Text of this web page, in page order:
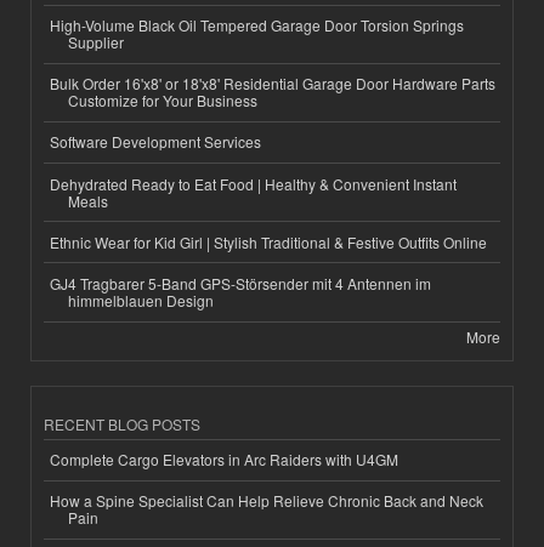
High-Volume Black Oil Tempered Garage Door Torsion Springs
Supplier
Bulk Order 16'x8' or 18'x8' Residential Garage Door Hardware Parts
Customize for Your Business
Software Development Services
Dehydrated Ready to Eat Food | Healthy & Convenient Instant
Meals
Ethnic Wear for Kid Girl | Stylish Traditional & Festive Outfits Online
GJ4 Tragbarer 5-Band GPS-Störsender mit 4 Antennen im
himmelblauen Design
More
RECENT BLOG POSTS
Complete Cargo Elevators in Arc Raiders with U4GM
How a Spine Specialist Can Help Relieve Chronic Back and Neck
Pain